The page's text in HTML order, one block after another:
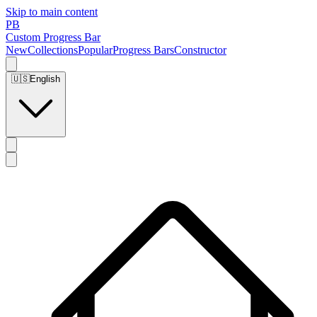
Skip to main content
PB
Custom Progress Bar
NewCollectionsPopularProgress BarsConstructor
🇺🇸English